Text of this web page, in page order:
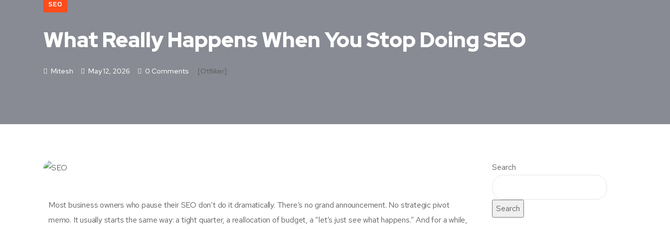
SEO
What Really Happens When You Stop Doing SEO
Mitesh May 12, 2026 0 Comments [otfliker]
Most business owners who pause their SEO don’t do it dramatically. There’s no grand announcement. No strategic pivot
memo. It usually starts the same way: a tight quarter, a reallocation of budget, a “let’s just see what happens.” And for a while,
Search
Search